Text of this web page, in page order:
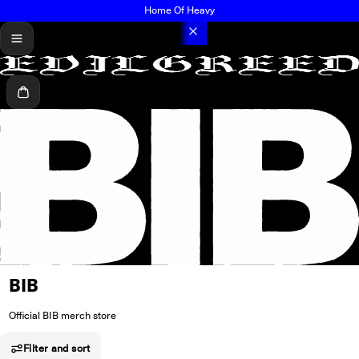
Home Of Heavy
menu
Cart
BIB
Official BIB merch store
Filter and sort